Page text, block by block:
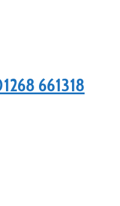
661318